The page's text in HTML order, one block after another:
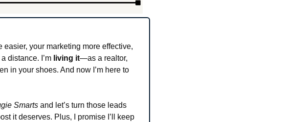
easier, your marketing more effective,
distance. I’m living it—as a realtor,
in your shoes. And now I’m here to
Smarts and let’s turn those leads
it deserves. Plus, I promise I’ll keep